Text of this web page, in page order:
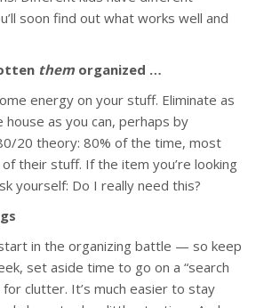
soon find out what works well and
them organized …
energy on your stuff. Eliminate as
as you can, perhaps by
20 theory: 80% of the time, most
their stuff. If the item you’re looking
yourself: Do I really need this?
in the organizing battle — so keep
set aside time to go on a “search
clutter. It’s much easier to stay